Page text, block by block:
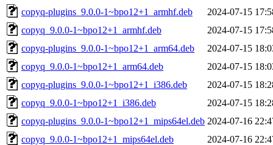
copyq-plugins_9.0.0-1~bpo12+1_armhf.deb
2024-07-15
copyq_9.0.0-1~bpo12+1_armhf.deb
2024-07-15
copyq-plugins_9.0.0-1~bpo12+1_arm64.deb
2024-07-15
copyq_9.0.0-1~bpo12+1_arm64.deb
2024-07-15
copyq-plugins_9.0.0-1~bpo12+1_i386.deb
2024-07-15
copyq_9.0.0-1~bpo12+1_i386.deb
2024-07-15
copyq-plugins_9.0.0-1~bpo12+1_mips64el.deb 2024-07-16
copyq_9.0.0-1~bpo12+1_mips64el.deb
2024-07-16